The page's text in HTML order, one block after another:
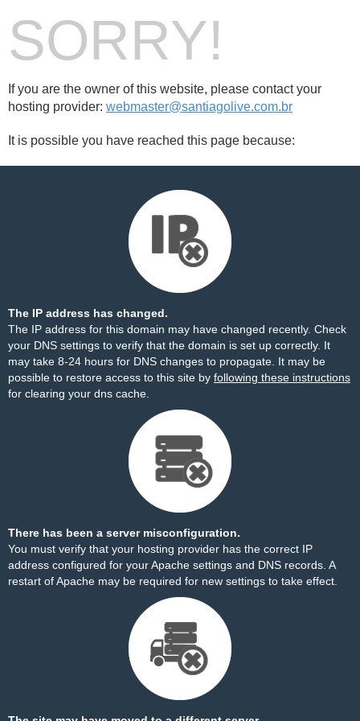
SORRY!
If you are the owner of this website, please contact your
hosting provider: webmaster@santiagolive.com.br
It is possible you have reached this page because:
The IP address has changed.
The IP address for this domain may have changed recently. Check
your DNS settings to verify that the domain is set up correctly. It
may take 8-24 hours for DNS changes to propagate. It may be
possible to restore access to this site by following these instructions
for clearing your dns cache.
There has been a server misconfiguration.
You must verify that your hosting provider has the correct IP
address configured for your Apache settings and DNS records. A
restart of Apache may be required for new settings to take effect.